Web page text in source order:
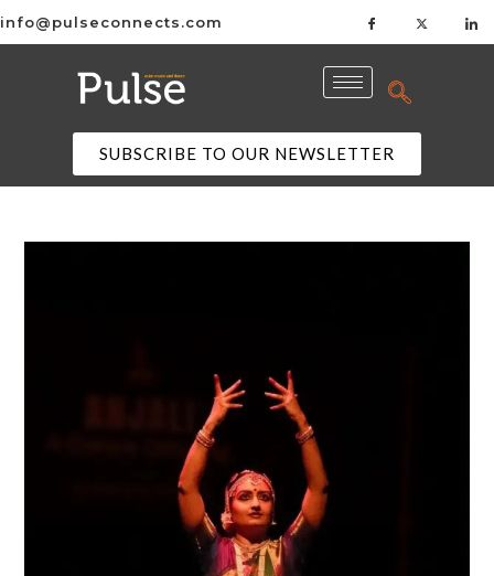
info@pulseconnects.com
SUBSCRIBE TO OUR NEWSLETTER